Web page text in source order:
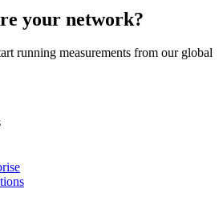
your network?
running measurements from our global